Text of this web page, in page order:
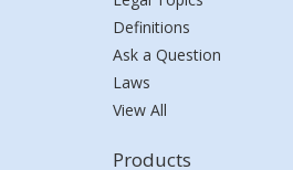
Definitions
Ask a Question
Laws
View All
Products